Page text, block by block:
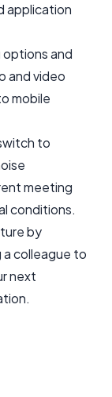
application
and
and video
mobile
to
meeting
conditions.
by
a colleague to
next